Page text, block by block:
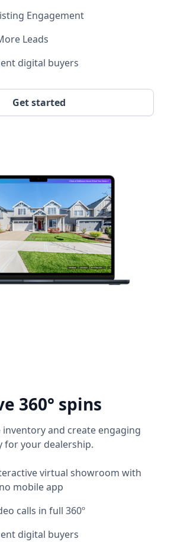
Engagement
Leads
digital buyers
Get started
360° spins
inventory and create engaging
for your dealership.
virtual showroom with
mobile app
calls in full 360º
digital buyers